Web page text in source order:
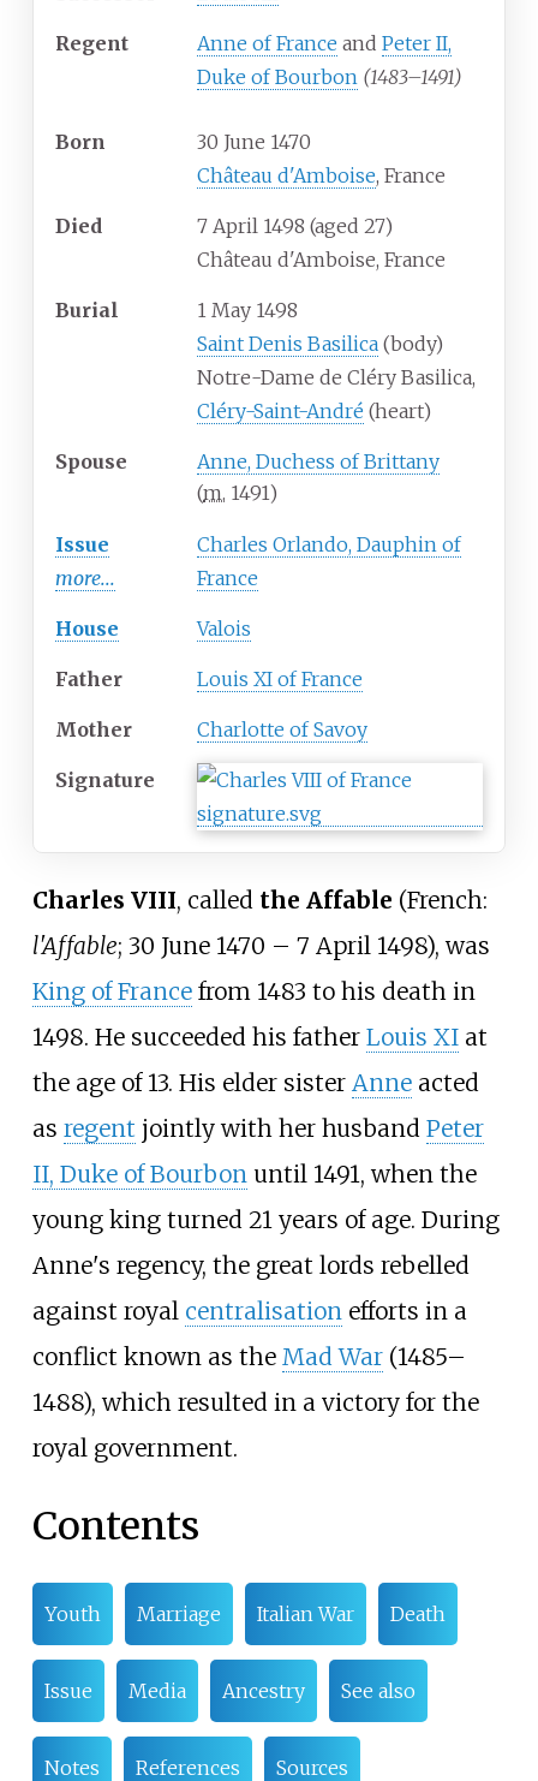
Regent Anne of France and Peter II,
Duke of Bourbon (1483–1491)
Born
30 June 1470
Château d'Amboise, France
Died 7 April 1498 (aged 27)
Château d'Amboise, France
Burial
1 May 1498
Saint Denis Basilica (body)
Notre-Dame de Cléry Basilica,
Cléry-Saint-André (heart)
Spouse
Anne, Duchess of Brittany
(m. 1491)
Issue
more...
Charles Orlando, Dauphin of
France
House Valois
Father Louis XI of France
Mother Charlotte of Savoy
Signature
Charles VIII, called the Affable (French:
l'Affable; 30 June 1470 – 7 April 1498), was
King of Francefrom 1483 to his death in
1498. He succeeded his father Louis XIat
the age of 13. His elder sister Anneacted
as regent jointly with her husband Peter
II, Duke of Bourbon until 1491, when the
young king turned 21 years of age. During
Anne's regency, the great lords rebelled
against royal centralisation efforts in a
conflict known as the Mad War(1485–
1488), which resulted in a victory for the
royal government.
Contents
Youth Marriage Italian War Death
Issue Media Ancestry See also
Notes References Sources